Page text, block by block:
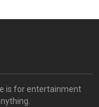
is for entertainment